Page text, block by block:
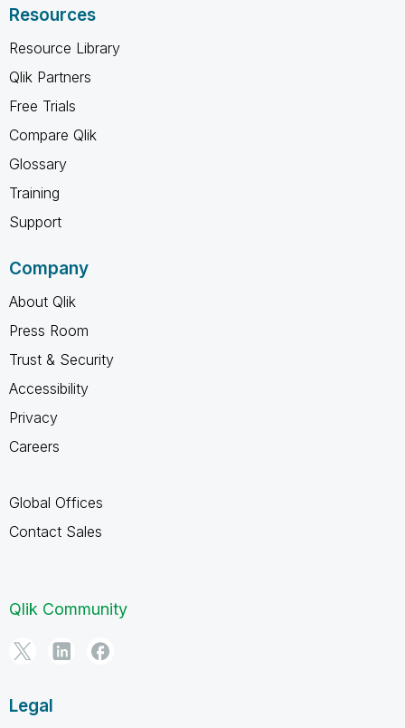
Resources
Resource Library
Qlik Partners
Free Trials
Compare Qlik
Glossary
Training
Support
Company
About Qlik
Press Room
Trust & Security
Accessibility
Privacy
Careers
Global Offices
Contact Sales
Qlik Community
Legal